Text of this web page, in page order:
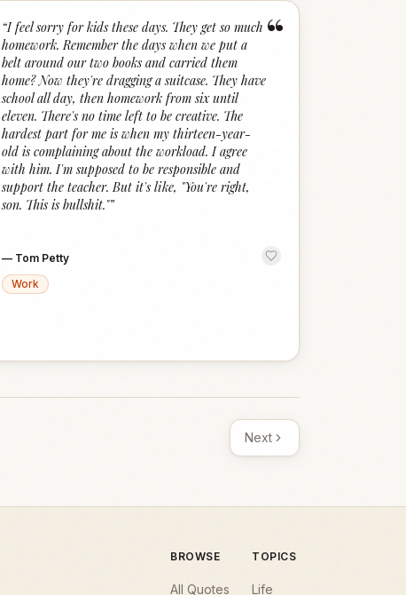
“
“I feel sorry for kids these days. They get so much
homework. Remember the days when we put a
belt around our two books and carried them
home? Now they're dragging a suitcase. They have
school all day, then homework from six until
eleven. There's no time left to be creative. The
hardest part for me is when my thirteen-year-
old is complaining about the workload. I agree
with him. I'm supposed to be responsible and
support the teacher. But it's like, "You're right,
son. This is bullshit."”
— Tom Petty
Work
Next
BROWSE
All Quotes
TOPICS
Life